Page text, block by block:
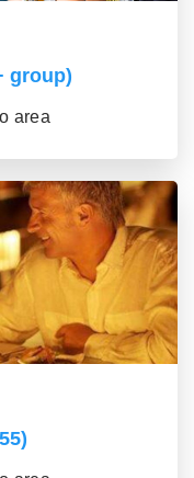
group)
area